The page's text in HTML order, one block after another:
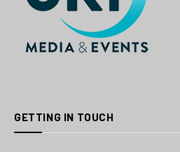
GETTING IN TOUCH